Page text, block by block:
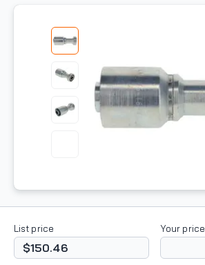
List price
$150.46
Your price